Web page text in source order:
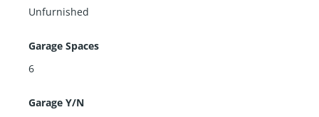
Unfurnished
Garage Spaces
6
Garage Y/N